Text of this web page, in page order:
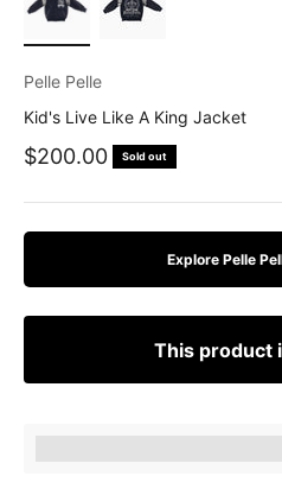
Pelle Pelle
Kid's Live Like A King Jacket
Sale price
$200.00 Sold out
Explore Pelle
This product